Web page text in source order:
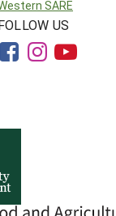
SARE
US